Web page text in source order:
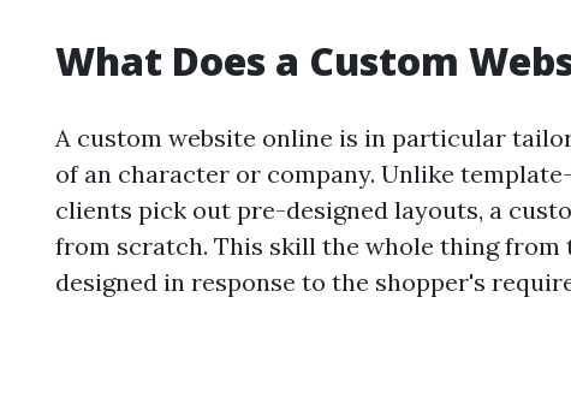
What Does a Custom
A custom website online is in particular
of an character or company. Unlike
clients pick out pre-designed layouts, a
from scratch. This skill the whole thing from
designed in response to the shopper's